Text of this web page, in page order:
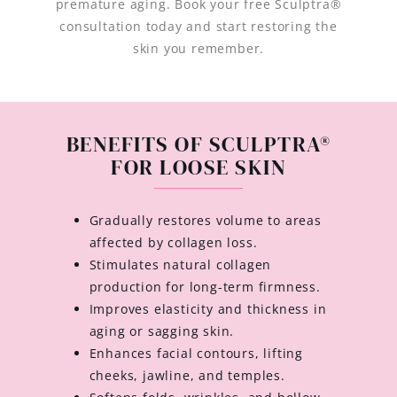
premature aging. Book your free Sculptra®
consultation today and start restoring the
skin you remember.
BENEFITS OF SCULPTRA®
FOR LOOSE SKIN
Gradually restores volume to areas
affected by collagen loss.
Stimulates natural collagen
production for long-term firmness.
Improves elasticity and thickness in
aging or sagging skin.
Enhances facial contours, lifting
cheeks, jawline, and temples.